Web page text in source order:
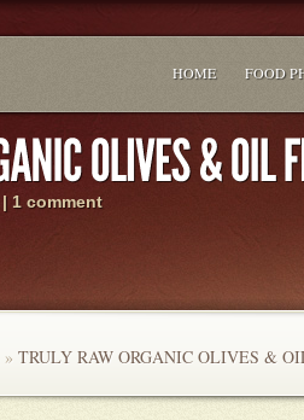
HOME FOOD
| 1 comment
» TRULY RAW ORGANIC OLIVES &